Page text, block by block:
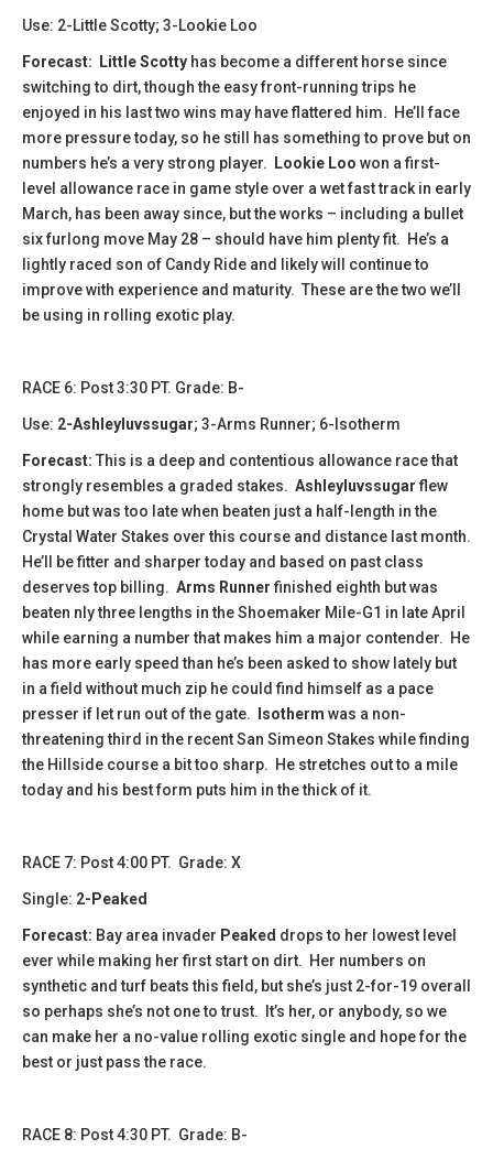
Use: 2-Little Scotty; 3-Lookie Loo
Forecast: Little Scotty has become a different horse since
switching to dirt, though the easy front-running trips he
enjoyed in his last two wins may have flattered him. He’ll face
more pressure today, so he still has something to prove but on
numbers he’s a very strong player.
Lookie Loo won a first-
level allowance race in game style over a wet fast track in early
March, has been away since, but the works – including a bullet
six furlong move May 28 – should have him plenty fit. He’s a
lightly raced son of Candy Ride and likely will continue to
improve with experience and maturity. These are the two we’ll
be using in rolling exotic play.
​​​RACE 6: Post 3:30 PT. Grade: B-
Use: 2-Ashleyluvssugar; 3-Arms Runner; 6-Isotherm
Forecast: This is a deep and contentious allowance race that
strongly resembles a graded stakes. Ashleyluvssugarflew
home but was too late when beaten just a half-length in the
Crystal Water Stakes over this course and distance last month.
He’ll be fitter and sharper today and based on past class
deserves top billing. Arms Runnerfinished eighth but was
beaten nly three lengths in the Shoemaker Mile-G1 in late April
while earning a number that makes him a major contender. He
has more early speed than he’s been asked to show lately but
in a field without much zip he could find himself as a pace
presser if let run out of the gate.
Isotherm was a non-
threatening third in the recent San Simeon Stakes while finding
the Hillside course a bit too sharp. He stretches out to a mile
today and his best form puts him in the thick of it.
​​​RACE 7: Post 4:00 PT. Grade: X
Single: 2-Peaked
Forecast: Bay area invader Peaked drops to her lowest level
ever while making her first start on dirt. Her numbers on
synthetic and turf beats this field, but she’s just 2-for-19 overall
so perhaps she’s not one to trust. It’s her, or anybody, so we
can make her a no-value rolling exotic single and hope for the
best or just pass the race.
​​​​RACE 8: Post 4:30 PT. Grade: B-